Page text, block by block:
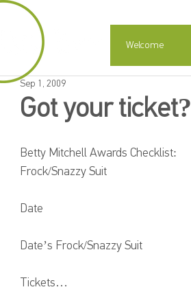
Welcome
Got your ticket?
Sep 1, 2009
Betty Mitchell Awards Checklist:
Frock/Snazzy Suit
Date
Date’s Frock/Snazzy Suit
Tickets…